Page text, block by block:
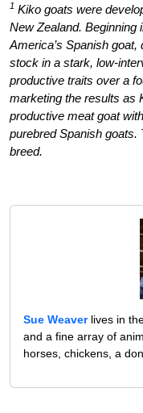
1 Kiko goats were
New Zealand. Beginning
America’s Spanish
stock in a stark, low-
productive traits over a
marketing the results as
productive meat goat
purebred Spanish goats.
breed.
Sue Weaverlives in
and a fine array of
horses, chickens, a